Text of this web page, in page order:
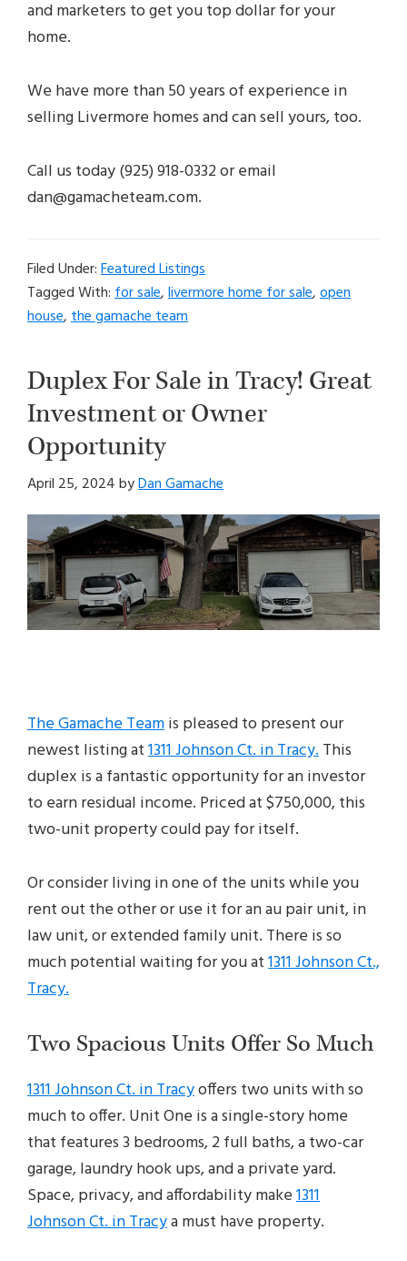
and marketers to get you top dollar for your
home.
We have more than 50 years of experience in
selling Livermore homes and can sell yours, too.
Call us today (925) 918-0332 or email
dan@gamacheteam.com.
Filed Under:Featured Listings
Tagged With:for sale,livermore home for sale,open
house,the gamache team
Duplex For Sale in Tracy! Great
Investment or Owner
Opportunity
April 25, 2024byDan Gamache
The Gamache Teamis pleased to present our
newest listing at1311 Johnson Ct. in Tracy.This
duplex is a fantastic opportunity for an investor
to earn residual income. Priced at $750,000, this
two-unit property could pay for itself.
Or consider living in one of the units while you
rent out the other or use it for an au pair unit, in
law unit, or extended family unit. There is so
much potential waiting for you at1311 Johnson Ct.,
Tracy.
Two Spacious Units Offer So Much
1311 Johnson Ct. in Tracyoffers two units with so
much to offer. Unit One is a single-story home
that features 3 bedrooms, 2 full baths, a two-car
garage, laundry hook ups, and a private yard.
Space, privacy, and affordability make1311
Johnson Ct. in Tracya must have property.